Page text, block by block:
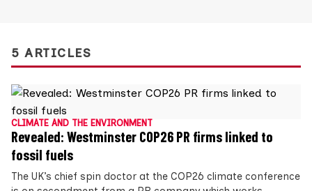
5 ARTICLES
CLIMATE AND THE ENVIRONMENT
Revealed: Westminster COP26 PR firms linked to
fossil fuels
The UK’s chief spin doctor at the COP26 climate conference